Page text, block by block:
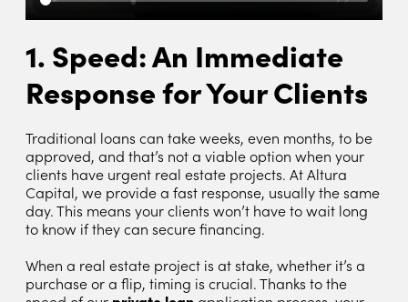
1. Speed: An Immediate
Response for Your Clients
Traditional loans can take weeks, even months, to be
approved, and that’s not a viable option when your
clients have urgent real estate projects. At Altura
Capital, we provide a fast response, usually the same
day. This means your clients won’t have to wait long
to know if they can secure financing.
When a real estate project is at stake, whether it’s a
purchase or a flip, timing is crucial. Thanks to the